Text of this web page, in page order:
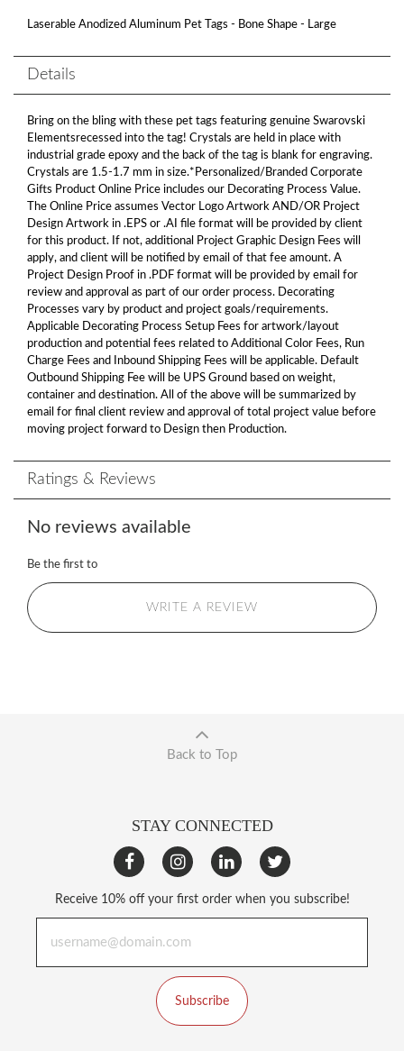
Laserable Anodized Aluminum Pet Tags - Bone Shape - Large
Details
Bring on the bling with these pet tags featuring genuine Swarovski
Elementsrecessed into the tag! Crystals are held in place with
industrial grade epoxy and the back of the tag is blank for engraving.
Crystals are 1.5-1.7 mm in size.*Personalized/Branded Corporate
Gifts Product Online Price includes our Decorating Process Value.
The Online Price assumes Vector Logo Artwork AND/OR Project
Design Artwork in .EPS or .AI file format will be provided by client
for this product. If not, additional Project Graphic Design Fees will
apply, and client will be notified by email of that fee amount. A
Project Design Proof in .PDF format will be provided by email for
review and approval as part of our order process. Decorating
Processes vary by product and project goals/requirements.
Applicable Decorating Process Setup Fees for artwork/layout
production and potential fees related to Additional Color Fees, Run
Charge Fees and Inbound Shipping Fees will be applicable. Default
Outbound Shipping Fee will be UPS Ground based on weight,
container and destination. All of the above will be summarized by
email for final client review and approval of total project value before
moving project forward to Design then Production.
Ratings & Reviews
No reviews available
Be the first to
WRITE A REVIEW
Back to Top
STAY CONNECTED
Receive 10% off your first order when you subscribe!
Subscribe